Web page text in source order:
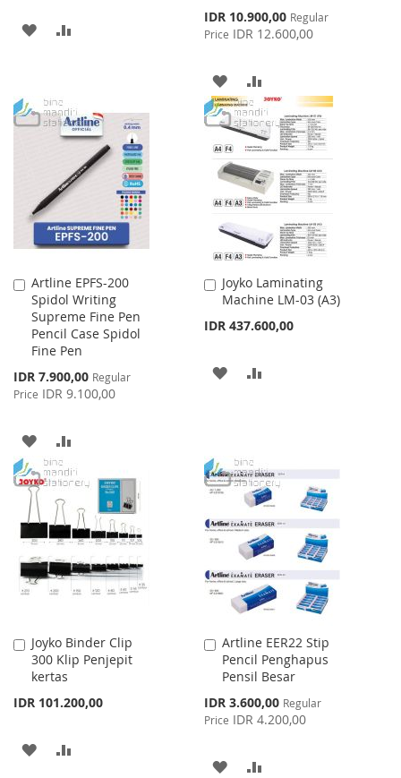
ADD
LIST
Special
Price
IDR 10.900,00 Regular
Price IDR 12.600,00
ADD
TO
WISH
LIST
TO
COMPARE
Artline EPFS-200
Spidol Writing
Supreme Fine Pen
Pencil Case Spidol
Fine Pen
Special
Price
IDR 7.900,00 Regular
Price IDR 9.100,00
Add
to
Cart
ADD
TO
WISH
LIST
TO
COMPARE
Joyko Laminating
Machine LM-03 (A3)
IDR 437.600,00
Add
to
Cart
ADD
LIST
Joyko Binder Clip
300 Klip Penjepit
kertas
IDR 101.200,00
Add
to
Cart
ADD
Artline EER22 Stip
Pencil Penghapus
Pensil Besar
Special
Price
IDR 3.600,00 Regular
Price IDR 4.200,00
Add
to
Cart
ADD